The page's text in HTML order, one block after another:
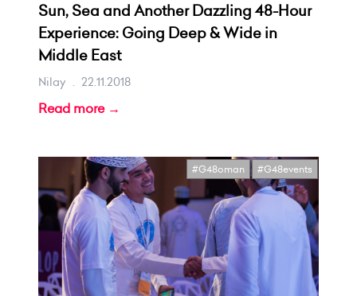
Sun, Sea and Another Dazzling 48-Hour
Experience: Going Deep & Wide in
Middle East
Nilay . 22.11.2018
Read more →
#G48oman #G48events